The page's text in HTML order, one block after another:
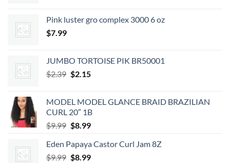
$7.49.$6.74.
Pink luster gro complex 3000 6 oz
$7.99
JUMBO TORTOISE PIK BR50001
$2.39 Original
$2.39.
$2.15Current
$2.15.
MODEL MODEL GLANCE BRAID BRAZILIAN
CURL 20″ 1B
$9.99 Original
was:
$9.99.
$8.99Current
is:
$8.99.
Eden Papaya Castor Curl Jam 8Z
$9.99 Original
$8.99Current